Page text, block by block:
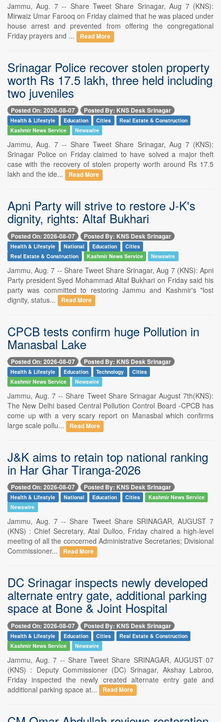
Jammu, Aug. 7 -- Share Tweet Share Srinagar, Aug 7 (KNS):
Mirwaiz Umar Farooq on Friday claimed that he was placed under
house arrest and prevented from offering the congregational
Friday prayers and ...
Read More
Srinagar Police recover stolen property
worth Rs 17.5 lakh, three held including
two juveniles
Posted On: 2026-08-07 Posted By: KNS Desk Srinagar
Health & Lifestyle Education Cities
Real Estate & Construction
Kashmir News Service
Newswire
Jammu, Aug. 7 -- Share Tweet Share Srinagar, Aug 7 (KNS):
Srinagar Police on Friday claimed to have solved a major theft
case with the recovery of stolen property worth around Rs 17.5
lakh and the ide...
Read More
Apni Party will strive to restore J-K's
dignity, rights: Altaf Bukhari
Posted On: 2026-08-07 Posted By: KNS Desk Srinagar
Health & Lifestyle National Education
Cities
Real Estate & Construction
Kashmir News Service Newswire
Jammu, Aug. 7 -- Share Tweet Share Srinagar, Aug 7 (KNS): Apni
Party president Syed Mohammad Altaf Bukhari on Friday said his
party was committed to restoring Jammu and Kashmir's "lost
dignity, status...
Read More
CPCB tests confirm huge Pollution in
Manasbal Lake
Posted On: 2026-08-07 Posted By: KNS Desk Srinagar
Health & Lifestyle Education Technology
Cities
Kashmir News Service
Newswire
Jammu, Aug. 7 -- Share Tweet Share Srinagar August 7th(KNS):
The New Delhi based Central Pollution Control Board -CPCB has
come up with a very scary report on Manasbal which confirms
large scale pollu...
Read More
J&K aims to retain top national ranking
in Har Ghar Tiranga-2026
Posted On: 2026-08-07 Posted By: KNS Desk Srinagar
Health & Lifestyle National Education Cities
Kashmir News Service
Newswire
Jammu, Aug. 7 -- Share Tweet Share SRINAGAR, AUGUST 7
(KNS) : Chief Secretary, Atal Dulloo, Friday chaired a high-level
meeting of all the concerned Administrative Secretaries; Divisional
Commissioner...
Read More
DC Srinagar inspects newly developed
alternate entry gate, additional parking
space at Bone & Joint Hospital
Posted On: 2026-08-07 Posted By: KNS Desk Srinagar
Health & Lifestyle Education Cities
Real Estate & Construction
Kashmir News Service
Newswire
Jammu, Aug. 7 -- Share Tweet Share SRINAGAR, AUGUST 07
(KNS) : Deputy Commissioner (DC) Srinagar, Akshay Labroo,
Friday inspected the newly created alternate entry gate and
additional parking space at...
Read More